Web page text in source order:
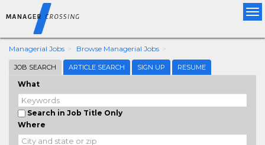
Managerial Jobs Browse Managerial Jobs
JOB SEARCH ARTICLE SEARCH SIGN UP RESUME
What
Search in Job Title Only
Where